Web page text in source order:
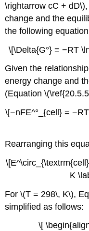
\rightarrow cC +
change and the
the following
\[\Delta{G°} = −RT
Given the
energy change and
(Equation
\[−nFE^°_{cell} =
Rearranging this
K
For \(T = 298\, K\),
simplified as follows:
\[